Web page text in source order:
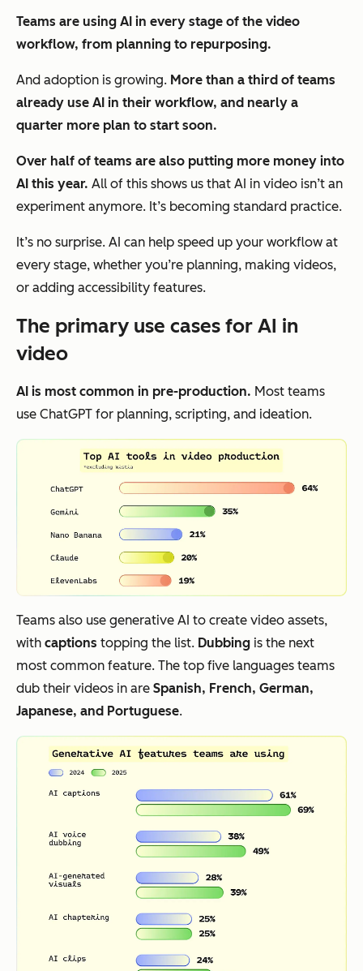
Teams are using AI in every stage of the video
workflow, from planning to repurposing.
And adoption is growing. More than a third of teams
already use AI in their workflow, and nearly a
quarter more plan to start soon.
Over half of teams are also putting more money into
AI this year. All of this shows us that AI in video isn’t an
experiment anymore. It’s becoming standard practice.
It’s no surprise. AI can help speed up your workflow at
every stage, whether you’re planning, making videos,
or adding accessibility features.
The primary use cases for AI in
video
AI is most common in pre-production. Most teams
use ChatGPT for planning, scripting, and ideation.
Teams also use generative AI to create video assets,
with captions topping the list. Dubbing is the next
most common feature. The top five languages teams
dub their videos in are Spanish, French, German,
Japanese, and Portuguese.